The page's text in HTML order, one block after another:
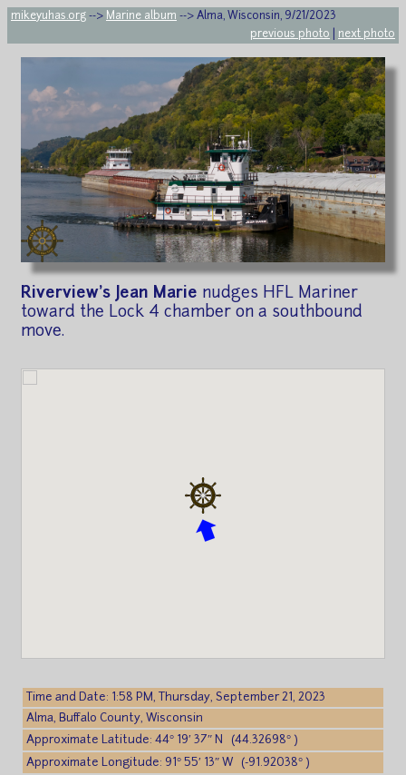
mikeyuhas.org --> Marine album --> Alma, Wisconsin, 9/21/2023
previous photo
next photo
Riverview's Jean Marie nudges HFL Mariner
toward the Lock 4 chamber on a southbound
move.
Time and Date: 1:58 PM, Thursday, September 21, 2023
Alma, Buffalo County, Wisconsin
Approximate Latitude: 44° 19′ 37″ N (44.32698° )
Approximate Longitude: 91° 55′ 13″ W (-91.92038° )